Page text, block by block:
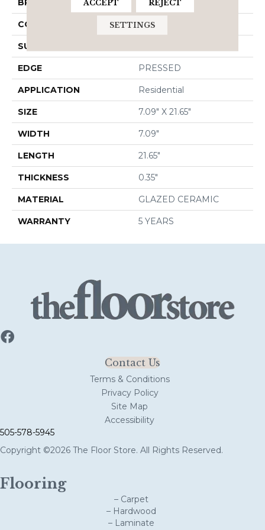
BRAND Shaw Floors
CONSTRUCTION Ceramic
SURFACE TYPE
EDGE PRESSED
APPLICATION Residential
SIZE 7.09" X 21.65"
WIDTH 7.09"
LENGTH 21.65"
THICKNESS 0.35"
MATERIAL GLAZED CERAMIC
WARRANTY 5 YEARS
Contact Us
Terms & Conditions
Privacy Policy
Site Map
Accessibility
505-578-5945
Copyright ©2026 The Floor Store. All Rights Reserved.
Flooring
– Carpet
– Hardwood
– Laminate
ACCEPT REJECT
SETTINGS